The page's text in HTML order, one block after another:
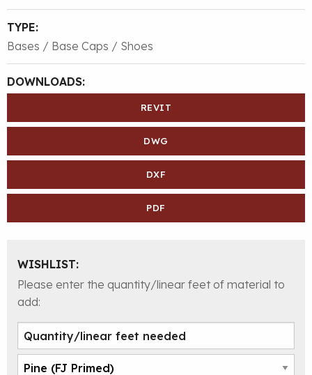
TYPE:
Bases / Base Caps / Shoes
DOWNLOADS:
REVIT
DWG
DXF
PDF
WISHLIST:
Please enter the quantity/linear feet of material to
add: